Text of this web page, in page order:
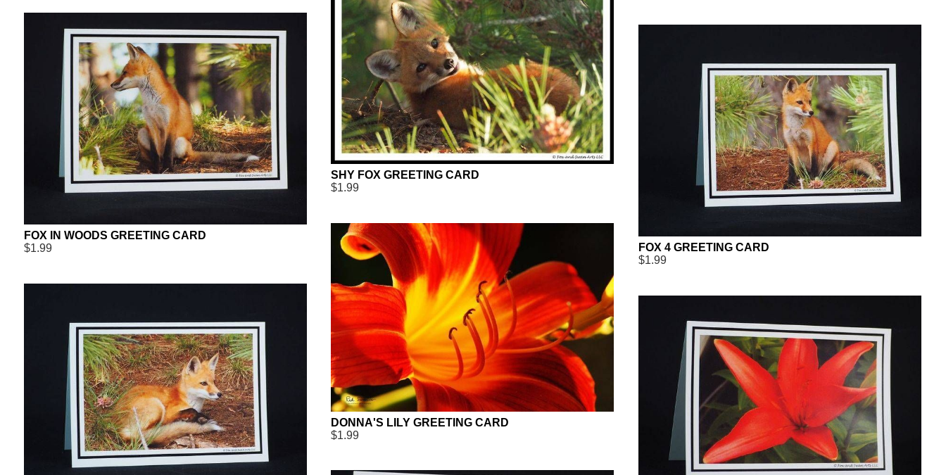
FOX IN WOODS GREETING CARD
$1.99
SHY FOX GREETING CARD
$1.99
FOX 4 GREETING CARD
$1.99
DONNA'S LILY GREETING CARD
$1.99